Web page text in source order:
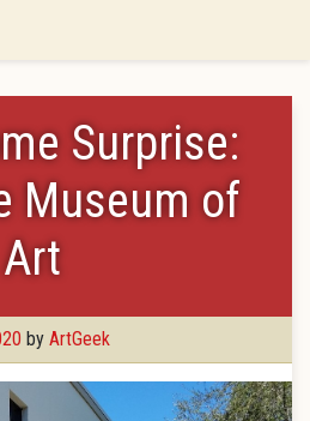
Surprise:
Museum of
by ArtGeek